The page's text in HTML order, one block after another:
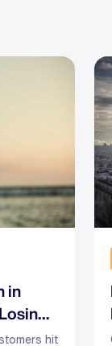
in
hit